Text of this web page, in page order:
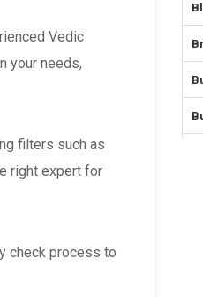
Vedic
your needs,
filters such as
right expert for
check process to